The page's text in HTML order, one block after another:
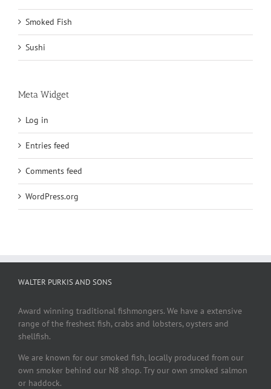
Smoked Fish
Sushi
Meta Widget
Log in
Entries feed
Comments feed
WordPress.org
WALTER PURKIS AND SONS
Award winning traditional fishmongers. We have a extensive
range of the freshest fish, crabs and lobsters, oysters and
shellfish.
We are known for our smoked fish, locally produced from our
own smoker behind our N8 shop. Try our own smoked salmon
or haddock.